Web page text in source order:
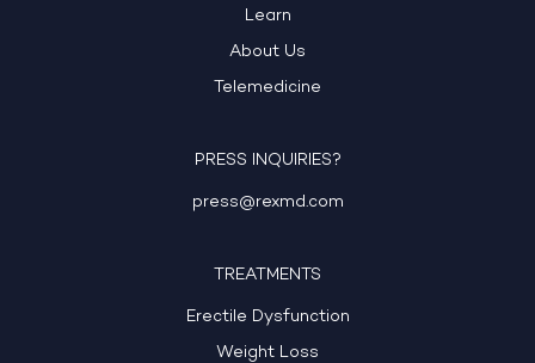
Learn
About Us
Telemedicine
PRESS INQUIRIES?
press@rexmd.com
TREATMENTS
Erectile Dysfunction
Weight Loss